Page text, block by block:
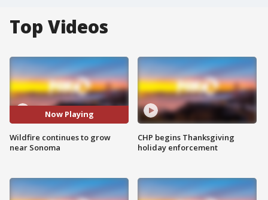
Top Videos
Now Playing
Wildfire continues to grow
near Sonoma
CHP begins Thanksgiving
holiday enforcement